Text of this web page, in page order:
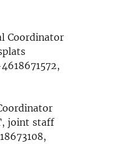
Coordinator
joint staff